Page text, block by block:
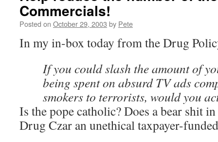
Commercials!
Posted on October 29, 2003 by Pete
In my in-box today from the Drug
If you could slash the amount of
being spent on absurd TV ads
smokers to terrorists, would you
Is the pope catholic? Does a bear shit
Drug Czar an unethical taxpayer-